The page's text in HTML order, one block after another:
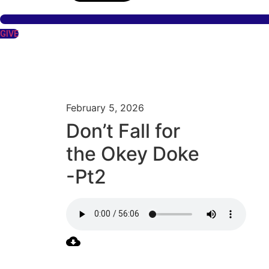
GIVE
February 5, 2026
Don’t Fall for
the Okey Doke
-Pt2